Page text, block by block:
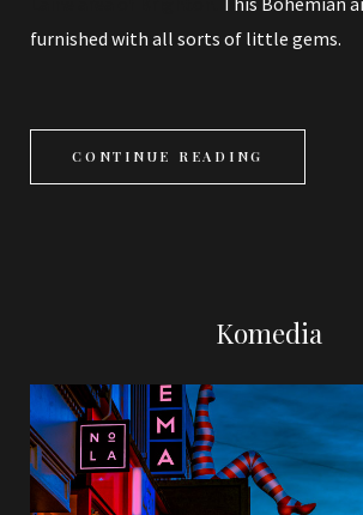
furnished with all sorts of little gems.
CONTINUE READING
Komedia